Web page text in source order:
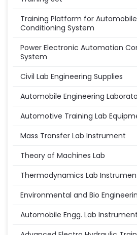
Training Platform for
Conditioning System
Power Electronic Automation
System
Civil Lab Engineering Supplies
Automobile Engineering
Automotive Training Lab
Mass Transfer Lab Instrument
Theory of Machines Lab
Thermodynamics Lab
Environmental and Bio
Automobile Engg. Lab Instrument